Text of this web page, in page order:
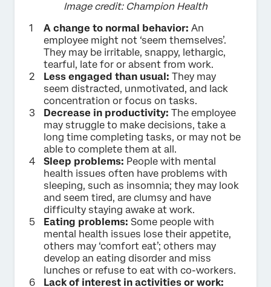
Image credit: Champion Health
A change to normal behavior: An
employee might not ‘seem themselves’.
They may be irritable, snappy, lethargic,
tearful, late for or absent from work.
Less engaged than usual: They may
seem distracted, unmotivated, and lack
concentration or focus on tasks.
Decrease in productivity: The employee
may struggle to make decisions, take a
long time completing tasks, or may not be
able to complete them at all.
Sleep problems: People with mental
health issues often have problems with
sleeping, such as insomnia; they may look
and seem tired, are clumsy and have
difficulty staying awake at work.
Eating problems: Some people with
mental health issues lose their appetite,
others may ‘comfort eat’; others may
develop an eating disorder and miss
lunches or refuse to eat with co-workers.
Lack of interest in activities or work: